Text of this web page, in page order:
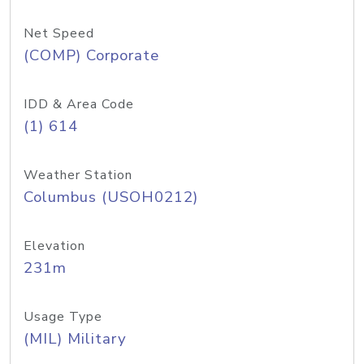
Net Speed
(COMP) Corporate
IDD & Area Code
(1) 614
Weather Station
Columbus (USOH0212)
Elevation
231m
Usage Type
(MIL) Military